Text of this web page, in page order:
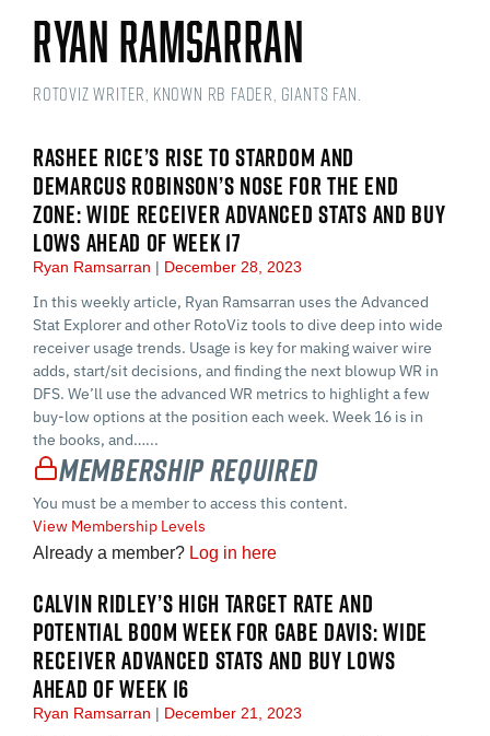
Ryan Ramsarran
RotoViz Writer, Known RB Fader, Giants Fan.
RASHEE RICE’S RISE TO STARDOM AND
DEMARCUS ROBINSON’S NOSE FOR THE END
ZONE: WIDE RECEIVER ADVANCED STATS AND BUY
LOWS AHEAD OF WEEK 17
Ryan Ramsarran December 28, 2023
In this weekly article, Ryan Ramsarran uses the Advanced
Stat Explorer and other RotoViz tools to dive deep into wide
receiver usage trends. Usage is key for making waiver wire
adds, start/sit decisions, and finding the next blowup WR in
DFS. We’ll use the advanced WR metrics to highlight a few
buy-low options at the position each week. Week 16 is in
the books, and…...
Membership Required
You must be a member to access this content.
View Membership Levels
Already a member? Log in here
CALVIN RIDLEY’S HIGH TARGET RATE AND
POTENTIAL BOOM WEEK FOR GABE DAVIS: WIDE
RECEIVER ADVANCED STATS AND BUY LOWS
AHEAD OF WEEK 16
Ryan Ramsarran December 21, 2023